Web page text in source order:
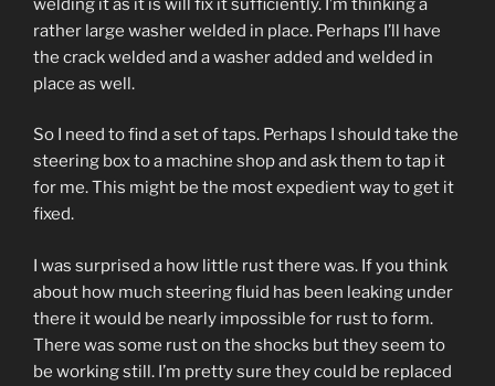
welding it as it is will fix it sufficiently. I’m thinking a
rather large washer welded in place. Perhaps I’ll have
the crack welded and a washer added and welded in
place as well.
So I need to find a set of taps. Perhaps I should take the
steering box to a machine shop and ask them to tap it
for me. This might be the most expedient way to get it
fixed.
I was surprised a how little rust there was. If you think
about how much steering fluid has been leaking under
there it would be nearly impossible for rust to form.
There was some rust on the shocks but they seem to
be working still. I’m pretty sure they could be replaced